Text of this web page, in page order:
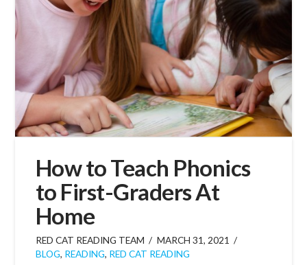
How to Teach Phonics
to First-Graders At
Home
RED CAT READING TEAM
MARCH 31, 2021
BLOG, READING, RED CAT READING